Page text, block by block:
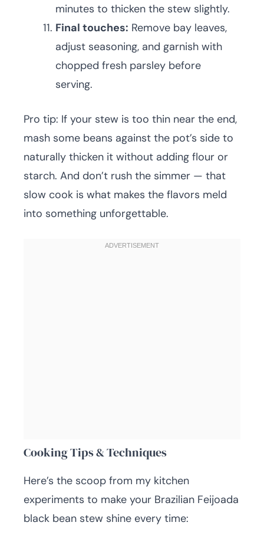
minutes to thicken the stew slightly.
Final touches: Remove bay leaves,
adjust seasoning, and garnish with
chopped fresh parsley before
serving.
Pro tip: If your stew is too thin near the end,
mash some beans against the pot’s side to
naturally thicken it without adding flour or
starch. And don’t rush the simmer — that
slow cook is what makes the flavors meld
into something unforgettable.
Cooking Tips & Techniques
Here’s the scoop from my kitchen
experiments to make your Brazilian Feijoada
black bean stew shine every time: